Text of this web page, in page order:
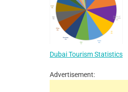
Dubai Tourism Statistics
Advertisement: